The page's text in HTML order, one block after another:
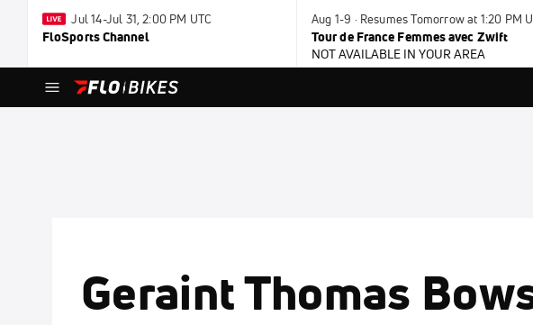
Jul 14-Jul 31, 2:00 PM UTC
FloSports Channel
Aug 1-9 · Resumes Tomorrow at 1:20 PM
Tour de France Femmes avec Zwift
NOT AVAILABLE IN YOUR AREA
Geraint Thomas